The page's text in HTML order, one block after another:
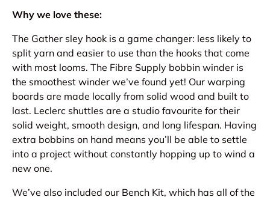
Why we love these:
The Gather sley hook is a game changer: less likely to
split yarn and easier to use than the hooks that come
with most looms. The Fibre Supply bobbin winder is
the smoothest winder we’ve found yet! Our warping
boards are made locally from solid wood and built to
last. Leclerc shuttles are a studio favourite for their
solid weight, smooth design, and long lifespan. Having
extra bobbins on hand means you’ll be able to settle
into a project without constantly hopping up to wind a
new one.
We’ve also included our Bench Kit, which has all of the